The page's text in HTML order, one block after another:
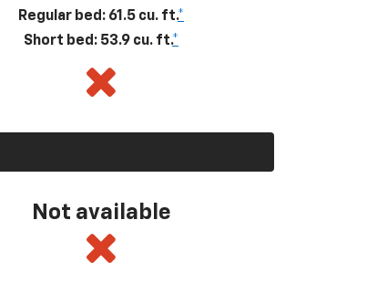
Regular bed: 61.5 cu. ft.*
Short bed: 53.9 cu. ft.*
Not available